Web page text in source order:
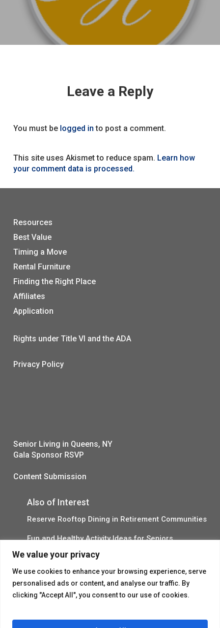
We value your privacy
We use cookies to enhance your browsing experience, serve
personalised ads or content, and analyse our traffic. By
clicking "Accept All", you consent to our use of cookies.
Leave a Reply
You must be logged in to post a comment.
This site uses Akismet to reduce spam. Learn how
your comment data is processed.
Resources
Best Value
Timing a Move
Rental Furniture
Finding the Right Place
Affiliates
Application
Rights under Title VI and the ADA
Privacy Policy
Senior Living in Queens, NY
Gala Sponsor RSVP
Content Submission
Also of Interest
Reserve Rooftop Dining in Retirement Communities
Fun and Healthy Activity Ideas for Seniors
Outdoor Chinese Open House Ad